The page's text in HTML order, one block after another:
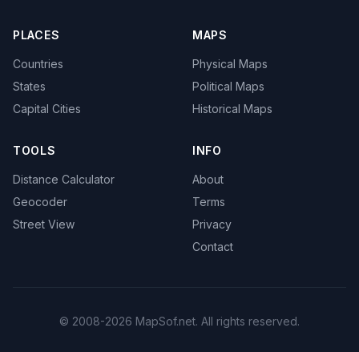
PLACES
Countries
States
Capital Cities
MAPS
Physical Maps
Political Maps
Historical Maps
TOOLS
Distance Calculator
Geocoder
Street View
INFO
About
Terms
Privacy
Contact
© 2008-2026 MapSof.net. All rights reserved.